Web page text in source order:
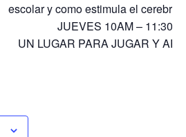
escolar y como estimula el cerebro
JUEVES 10AM –
UN LUGAR PARA JUGAR Y